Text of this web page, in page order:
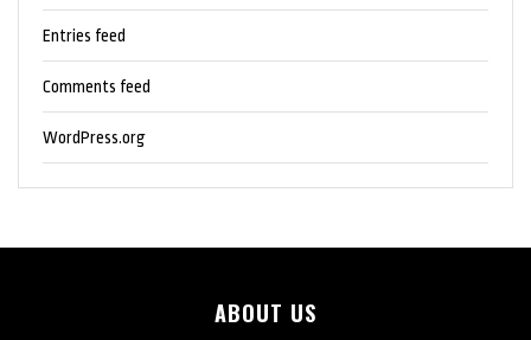
Entries feed
Comments feed
WordPress.org
ABOUT US